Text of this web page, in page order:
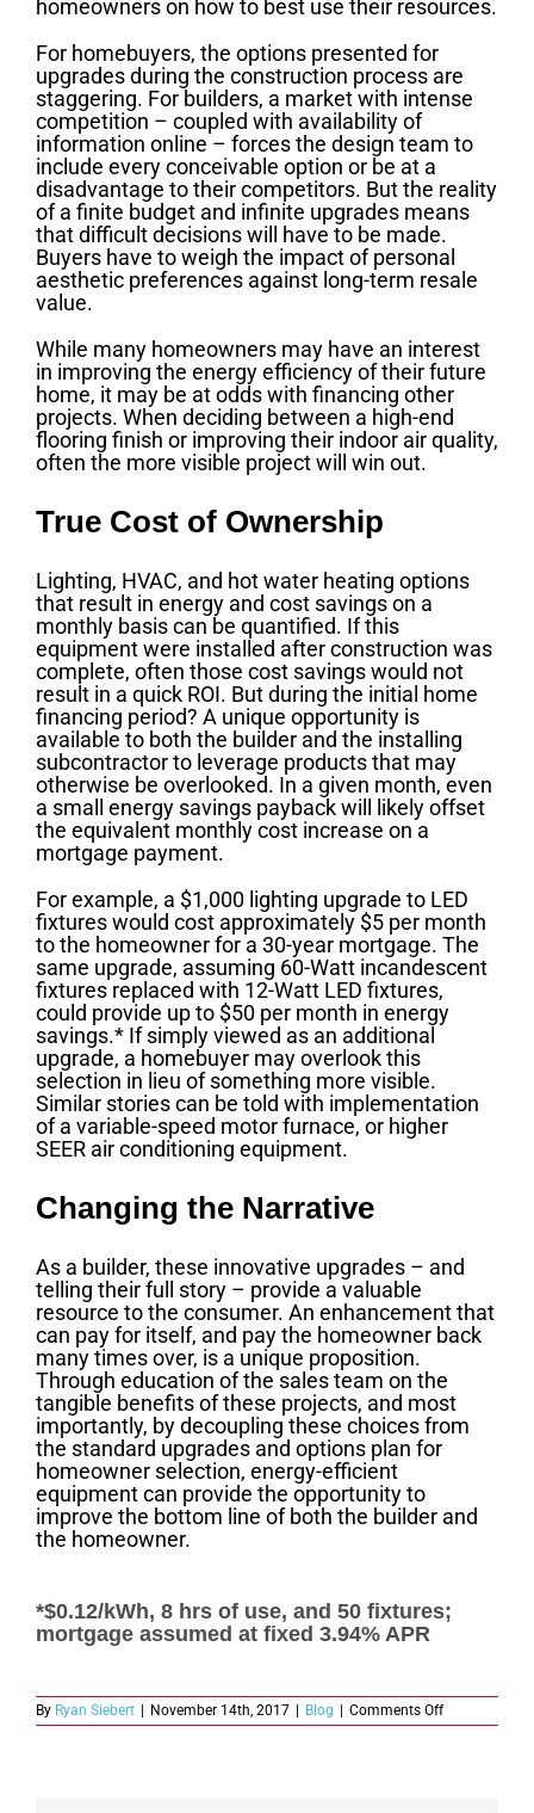
homeowners on how to best use their resources.
For homebuyers, the options presented for
upgrades during the construction process are
staggering. For builders, a market with intense
competition – coupled with availability of
information online – forces the design team to
include every conceivable option or be at a
disadvantage to their competitors. But the reality
of a finite budget and infinite upgrades means
that difficult decisions will have to be made.
Buyers have to weigh the impact of personal
aesthetic preferences against long-term resale
value.
While many homeowners may have an interest
in improving the energy efficiency of their future
home, it may be at odds with financing other
projects. When deciding between a high-end
flooring finish or improving their indoor air quality,
often the more visible project will win out.
True Cost of Ownership
Lighting, HVAC, and hot water heating options
that result in energy and cost savings on a
monthly basis can be quantified. If this
equipment were installed after construction was
complete, often those cost savings would not
result in a quick ROI. But during the initial home
financing period? A unique opportunity is
available to both the builder and the installing
subcontractor to leverage products that may
otherwise be overlooked. In a given month, even
a small energy savings payback will likely offset
the equivalent monthly cost increase on a
mortgage payment.
For example, a $1,000 lighting upgrade to LED
fixtures would cost approximately $5 per month
to the homeowner for a 30-year mortgage. The
same upgrade, assuming 60-Watt incandescent
fixtures replaced with 12-Watt LED fixtures,
could provide up to $50 per month in energy
savings.* If simply viewed as an additional
upgrade, a homebuyer may overlook this
selection in lieu of something more visible.
Similar stories can be told with implementation
of a variable-speed motor furnace, or higher
SEER air conditioning equipment.
Changing the Narrative
As a builder, these innovative upgrades – and
telling their full story – provide a valuable
resource to the consumer. An enhancement that
can pay for itself, and pay the homeowner back
many times over, is a unique proposition.
Through education of the sales team on the
tangible benefits of these projects, and most
importantly, by decoupling these choices from
the standard upgrades and options plan for
homeowner selection, energy-efficient
equipment can provide the opportunity to
improve the bottom line of both the builder and
the homeowner.
*$0.12/kWh, 8 hrs of use, and 50 fixtures;
mortgage assumed at fixed 3.94% APR
By Ryan Siebert November 14th, 2017 Blog Comments Offon
Selling